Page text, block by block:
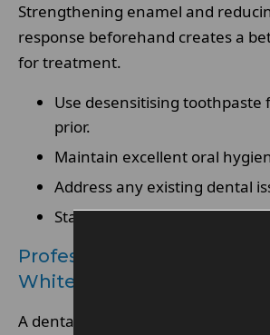
Strengthening enamel and
response beforehand creates a
for treatment.
Use desensitising toothpaste
prior.
Maintain excellent oral
Address any existing dental
Stay hydrated to support
Professional Assessment
Whitening
A dental assessment ensures